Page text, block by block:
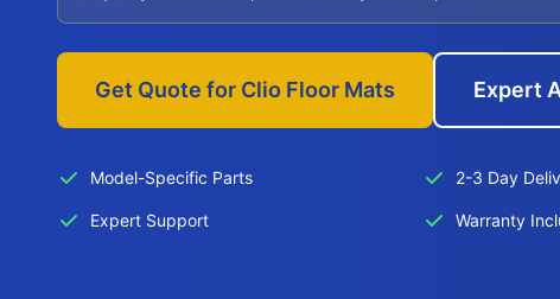
Get Quote for Clio Floor Mats Expert
Model-Specific Parts 2-3 Day
Expert Support Warranty